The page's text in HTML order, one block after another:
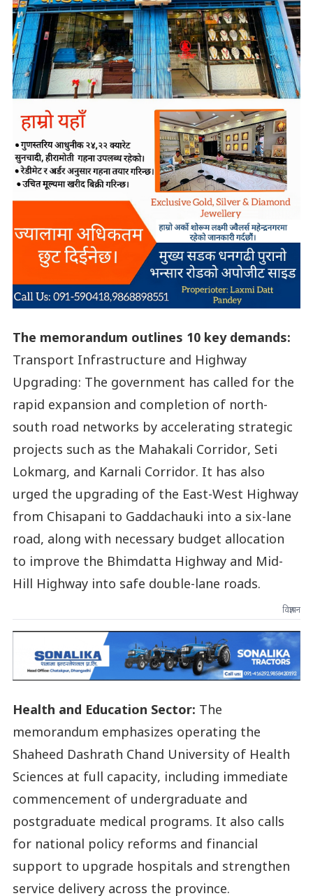
The memorandum outlines 10 key demands:
Transport Infrastructure and Highway
Upgrading: The government has called for the
rapid expansion and completion of north-
south road networks by accelerating strategic
projects such as the Mahakali Corridor, Seti
Lokmarg, and Karnali Corridor. It has also
urged the upgrading of the East-West Highway
from Chisapani to Gaddachauki into a six-lane
road, along with necessary budget allocation
to improve the Bhimdatta Highway and Mid-
Hill Highway into safe double-lane roads.
विज्ञापन
Health and Education Sector: The
memorandum emphasizes operating the
Shaheed Dashrath Chand University of Health
Sciences at full capacity, including immediate
commencement of undergraduate and
postgraduate medical programs. It also calls
for national policy reforms and financial
support to upgrade hospitals and strengthen
service delivery across the province.